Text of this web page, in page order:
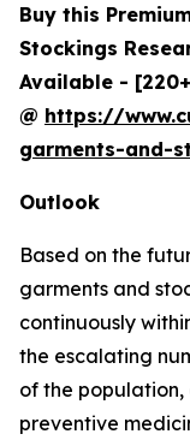
Buy this
Stockings
Available -
@ https://
garments-and-
Outlook
Based on the
garments and
continuously
the escalating
of the
preventive